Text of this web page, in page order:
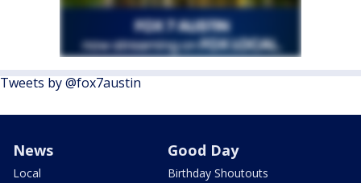
Tweets by @fox7austin
News
Local
Good Day
Birthday Shoutouts